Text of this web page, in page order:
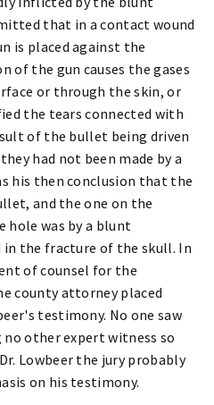
that in a contact wound
is placed against the
of the gun causes the gases
or through the skin, or
the tears connected with
of the bullet being driven
had not been made by a
his then conclusion that the
and the one on the
was by a blunt
the fracture of the skull. In
of counsel for the
county attorney placed
testimony. No one saw
other expert witness so
Lowbeer the jury probably
on his testimony.